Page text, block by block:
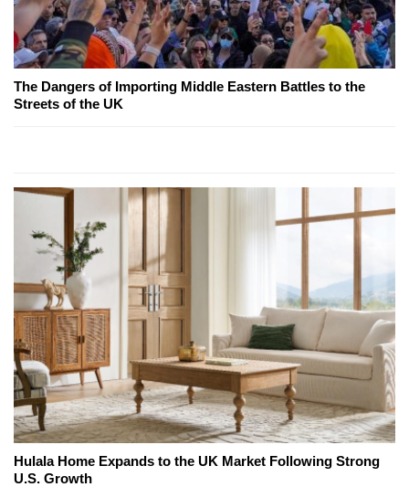
The Dangers of Importing Middle Eastern Battles to the
Streets of the UK
Hulala Home Expands to the UK Market Following Strong
U.S. Growth